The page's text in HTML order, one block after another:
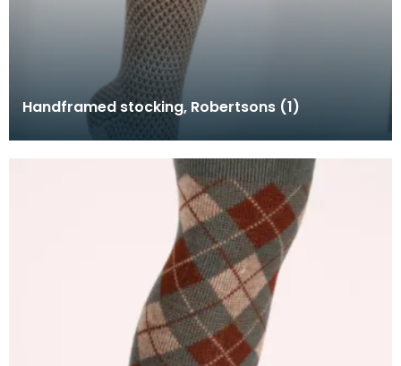
Handframed stocking, Robertsons (1)